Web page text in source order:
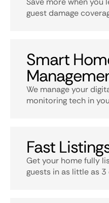
guest damage
Smart
We manage your
monitoring tech in
Fast
Get your home fully
guests in as little as 3